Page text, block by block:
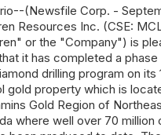
(Newsfile Corp. -
Resources Inc. (CSE:
or the "Company") is
it has completed a phase
drilling program on its
gold property which is
Gold Region of
where well over 70 million